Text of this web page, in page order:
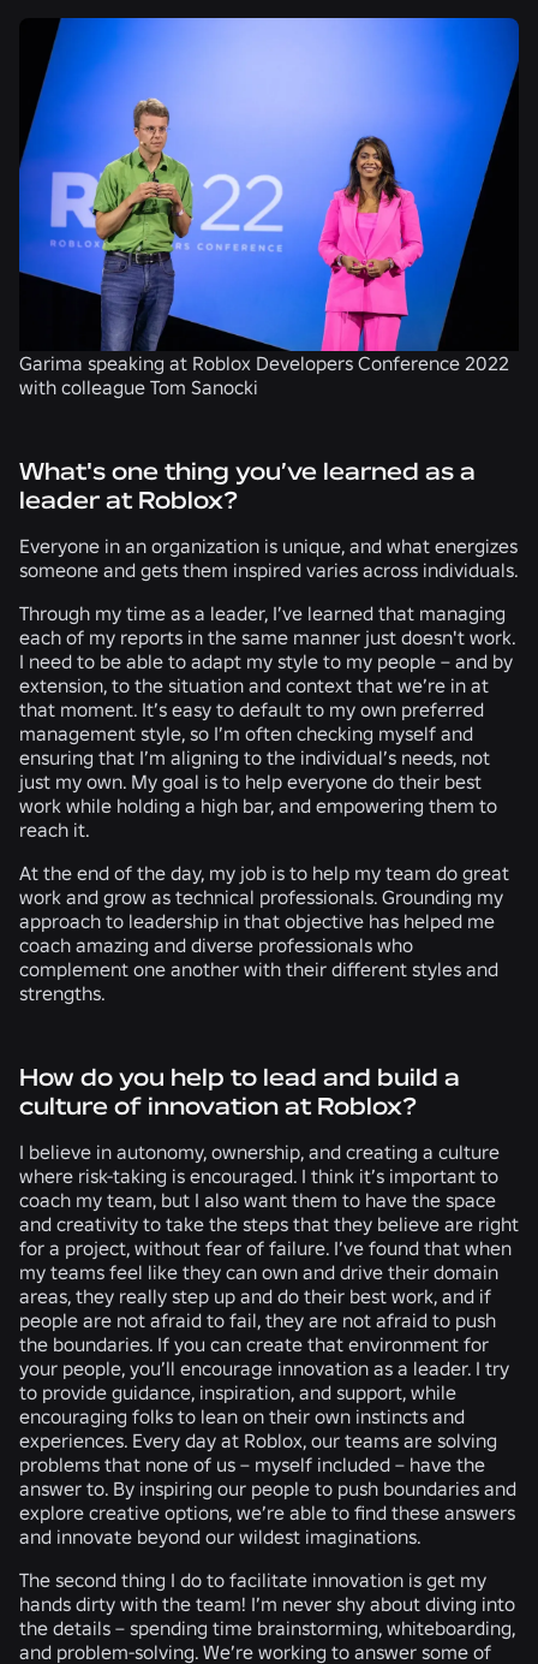
Garima speaking at Roblox Developers Conference 2022
with colleague Tom Sanocki
What's one thing you’ve learned as a
leader at Roblox?
Everyone in an organization is unique, and what energizes
someone and gets them inspired varies across individuals.
Through my time as a leader, I’ve learned that managing
each of my reports in the same manner just doesn't work.
I need to be able to adapt my style to my people – and by
extension, to the situation and context that we’re in at
that moment. It’s easy to default to my own preferred
management style, so I’m often checking myself and
ensuring that I’m aligning to the individual’s needs, not
just my own. My goal is to help everyone do their best
work while holding a high bar, and empowering them to
reach it.
At the end of the day, my job is to help my team do great
work and grow as technical professionals. Grounding my
approach to leadership in that objective has helped me
coach amazing and diverse professionals who
complement one another with their different styles and
strengths.
How do you help to lead and build a
culture of innovation at Roblox?
I believe in autonomy, ownership, and creating a culture
where risk-taking is encouraged. I think it’s important to
coach my team, but I also want them to have the space
and creativity to take the steps that they believe are right
for a project, without fear of failure. I’ve found that when
my teams feel like they can own and drive their domain
areas, they really step up and do their best work, and if
people are not afraid to fail, they are not afraid to push
the boundaries. If you can create that environment for
your people, you’ll encourage innovation as a leader. I try
to provide guidance, inspiration, and support, while
encouraging folks to lean on their own instincts and
experiences. Every day at Roblox, our teams are solving
problems that none of us – myself included – have the
answer to. By inspiring our people to push boundaries and
explore creative options, we’re able to find these answers
and innovate beyond our wildest imaginations.
The second thing I do to facilitate innovation is get my
hands dirty with the team! I’m never shy about diving into
the details – spending time brainstorming, whiteboarding,
and problem-solving. We’re working to answer some of